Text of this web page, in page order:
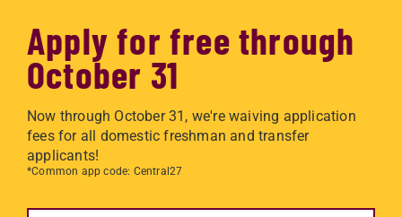
Apply for free through
October 31
Now through October 31, we're waiving application
fees for all domestic freshman and transfer
applicants!
*Common app code: Central27